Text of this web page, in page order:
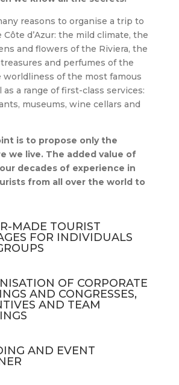
reasons to organise a trip to
d’Azur: the mild climate, the
and flowers of the Riviera, the
and perfumes of the
of the most famous
as a range of first-class services:
museums, wine cellars and
is to propose only the
we live. The added value of
decades of experience in
from all over the world to
MADE TOURIST
FOR INDIVIDUALS
OF CORPORATE
AND CONGRESSES,
AND TEAM
AND EVENT